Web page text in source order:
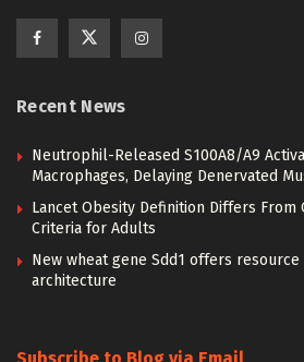
Recent News
Neutrophil-Released S100A8/A9
Macrophages, Delaying Denervated
Lancet Obesity Definition Differs From
Criteria for Adults
New wheat gene Sdd1 offers
architecture
Subscribe to Blog via Email